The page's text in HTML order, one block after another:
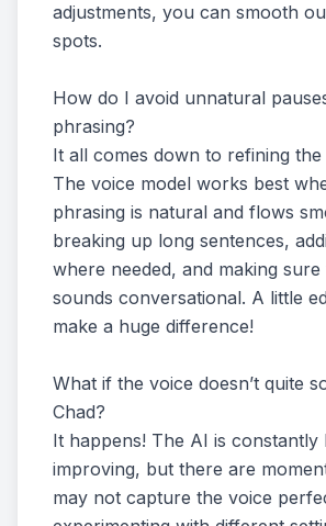
adjustments, you can smooth
spots.
How do I avoid unnatural
phrasing?
It all comes down to refining
The voice model works best
phrasing is natural and flows
breaking up long sentences,
where needed, and making
sounds conversational. A little
make a huge difference!
What if the voice doesn’t quite
Chad?
It happens! The AI is constantly
improving, but there are
may not capture the voice